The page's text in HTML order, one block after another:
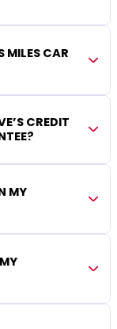
MILES CAR
CREDIT
MY